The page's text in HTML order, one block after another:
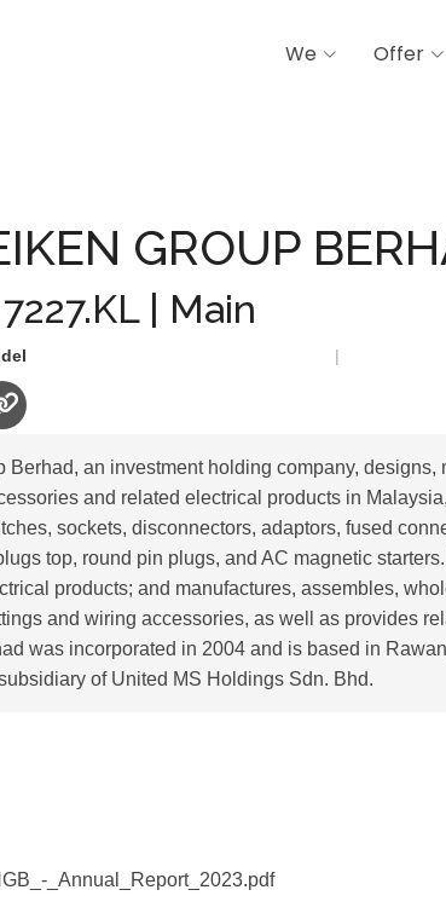
We Offer
GROUP
| Main
|
Berhad, an investment holding company, designs,
and related electrical products in
sockets, disconnectors, adaptors, fused
top, round pin plugs, and AC magnetic
products; and manufactures, assembles,
and wiring accessories, as well as provides
was incorporated in 2004 and is based in
of United MS Holdings Sdn. Bhd.
_Annual_Report_2023.pdf